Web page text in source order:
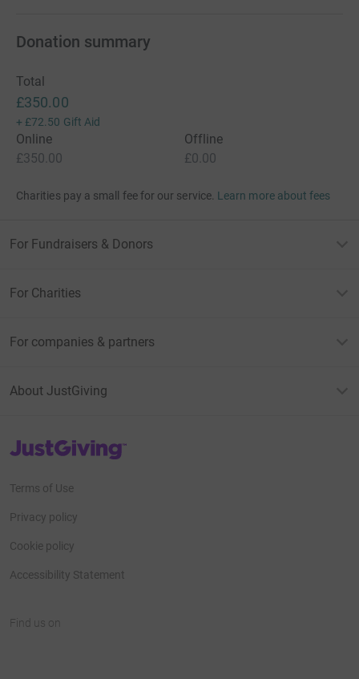
Donation summary
Total
£350.00
+ £72.50 Gift Aid
Online
£350.00
Offline
£0.00
Charities pay a small fee for our service. Learn more about fees
For Fundraisers & Donors
For Charities
For companies & partners
About JustGiving
JustGiving’s homepage
Terms of Use
Privacy policy
Cookie policy
Accessibility Statement
Find us on